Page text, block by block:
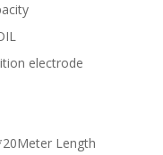
electrode
Length